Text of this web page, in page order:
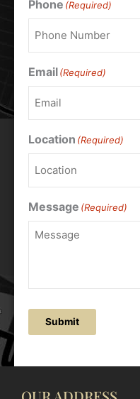
Phone (Required)
Email(Required)
Location (Required)
Message (Required)
Submit